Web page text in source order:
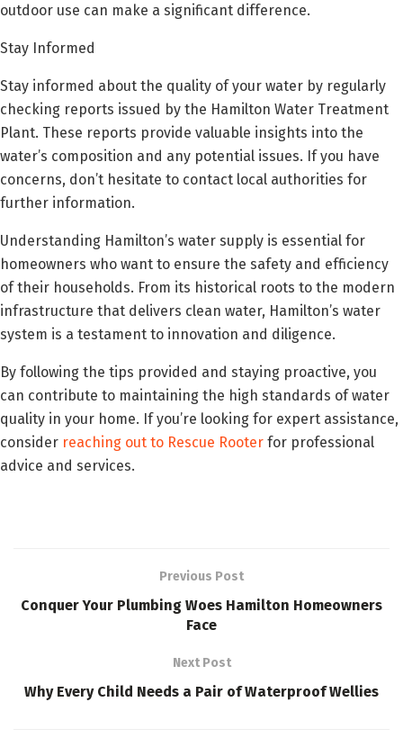
outdoor use can make a significant difference.
Stay Informed
Stay informed about the quality of your water by regularly
checking reports issued by the Hamilton Water Treatment
Plant. These reports provide valuable insights into the
water’s composition and any potential issues. If you have
concerns, don’t hesitate to contact local authorities for
further information.
Understanding Hamilton’s water supply is essential for
homeowners who want to ensure the safety and efficiency
of their households. From its historical roots to the modern
infrastructure that delivers clean water, Hamilton’s water
system is a testament to innovation and diligence.
By following the tips provided and staying proactive, you
can contribute to maintaining the high standards of water
quality in your home. If you’re looking for expert assistance,
consider reaching out to Rescue Rooter for professional
advice and services.
Previous Post
Conquer Your Plumbing Woes Hamilton Homeowners
Face
Next Post
Why Every Child Needs a Pair of Waterproof Wellies